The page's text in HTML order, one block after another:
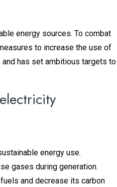
energy sources. To combat
to increase the use of
has set ambitious targets to
energy use.
gases during generation.
and decrease its carbon